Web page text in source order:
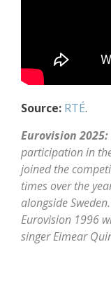
Source: RTÉ.
Eurovision 2025:
participation in
joined the
times over the
alongside
Eurovision 1996
singer Eimear